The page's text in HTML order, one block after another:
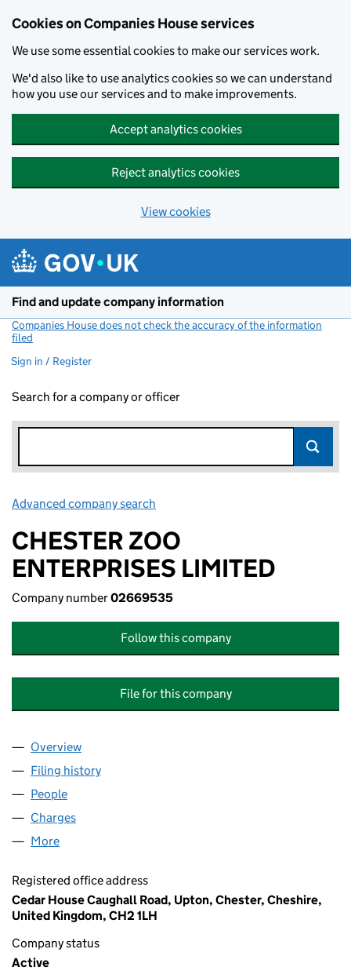
Cookies on Companies House services
We use some essential cookies to make our services work.
We'd also like to use analytics cookies so we can understand
how you use our services and to make improvements.
Accept analytics cookies
Reject analytics cookies
View cookies
Find and update company information
Companies House does not check the accuracy of the information
filed
Sign in / Register
Search for a company or officer
Advanced company search
CHESTER ZOO
ENTERPRISES LIMITED
Company number02669535
Follow this company
File for this company
Company
Overview
Filing history
People
Charges
More
Registered office address
Cedar House Caughall Road, Upton, Chester, Cheshire,
United Kingdom, CH2 1LH
Company status
Active